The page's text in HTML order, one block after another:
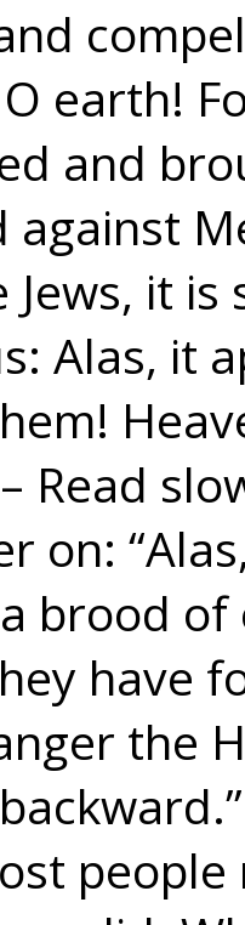
earth!
and
Jews, it
Alas, it
Read
on:
brood
have
the